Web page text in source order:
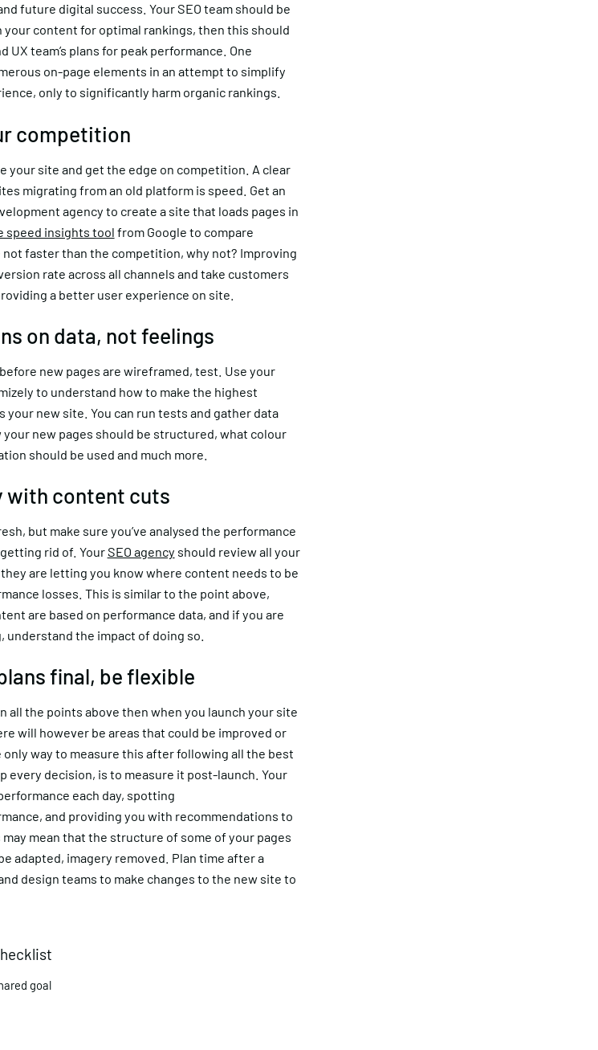
future digital success. Your SEO team should be
content for optimal rankings, then this should
UX team’s plans for peak performance. One
on-page elements in an attempt to simplify
only to significantly harm organic rankings.
competition
your site and get the edge on competition. A clear
migrating from an old platform is speed. Get an
agency to create a site that loads pages in
speed insights tool from Google to compare
faster than the competition, why not? Improving
rate across all channels and take customers
a better user experience on site.
on data, not feelings
new pages are wireframed, test. Use your
to understand how to make the highest
new site. You can run tests and gather data
new pages should be structured, what colour
should be used and much more.
with content cuts
but make sure you’ve analysed the performance
rid of. YourSEO agency should review all your
are letting you know where content needs to be
losses. This is similar to the point above,
are based on performance data, and if you are
the impact of doing so.
final, be flexible
all the points above then when you launch your site
will however be areas that could be improved or
only way to measure this after following all the best
every decision, is to measure it post-launch. Your
each day, spotting
and providing you with recommendations to
mean that the structure of some of your pages
adapted, imagery removed. Plan time after a
design teams to make changes to the new site to
goal